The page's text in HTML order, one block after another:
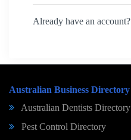
Already have an account?
Australian Business Directory
Australian Dentists Directory
Pest Control Directory